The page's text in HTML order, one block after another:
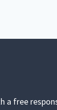
a free